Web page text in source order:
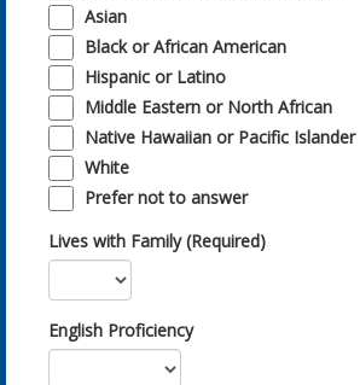
Asian
Black or African American
Hispanic or Latino
Middle Eastern or North African
Native Hawaiian or Pacific Islander
White
Prefer not to answer
Lives with Family (Required)
English Proficiency